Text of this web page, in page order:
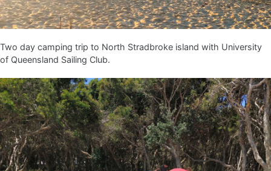
Two day camping trip to North Stradbroke island with University
of Queensland Sailing Club.